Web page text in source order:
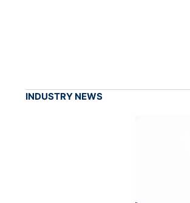
INDUSTRY NEWS